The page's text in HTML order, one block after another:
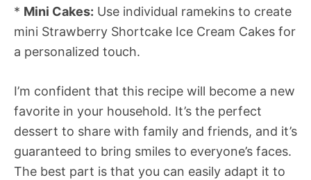
* Mini Cakes: Use individual ramekins to create
mini Strawberry Shortcake Ice Cream Cakes for
a personalized touch.
I’m confident that this recipe will become a new
favorite in your household. It’s the perfect
dessert to share with family and friends, and it’s
guaranteed to bring smiles to everyone’s faces.
The best part is that you can easily adapt it to